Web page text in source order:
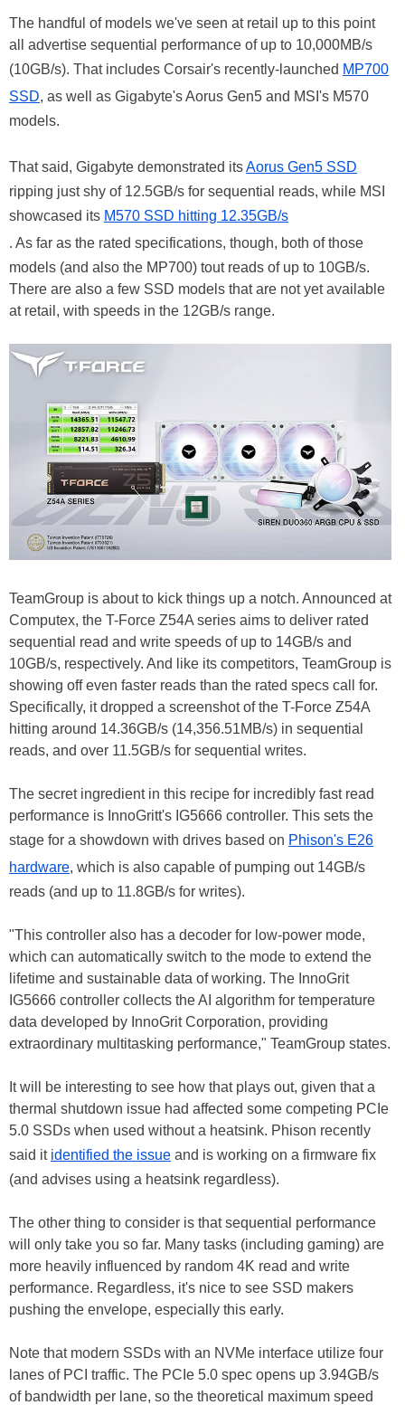
The handful of models we've seen at retail up to this point
all advertise sequential performance of up to 10,000MB/s
(10GB/s). That includes Corsair's recently-launched MP700
SSD, as well as Gigabyte's Aorus Gen5 and MSI's M570
models.
That said, Gigabyte demonstrated itsAorus Gen5 SSD
ripping just shy of 12.5GB/s for sequential reads, while MSI
showcased its M570 SSD hitting 12.35GB/s
. As far as the rated specifications, though, both of those
models (and also the MP700) tout reads of up to 10GB/s.
There are also a few SSD models that are not yet available
at retail, with speeds in the 12GB/s range.
TeamGroup is about to kick things up a notch. Announced at
Computex, the T-Force Z54A series aims to deliver rated
sequential read and write speeds of up to 14GB/s and
10GB/s, respectively. And like its competitors, TeamGroup is
showing off even faster reads than the rated specs call for.
Specifically, it dropped a screenshot of the T-Force Z54A
hitting around 14.36GB/s (14,356.51MB/s) in sequential
reads, and over 11.5GB/s for sequential writes.
The secret ingredient in this recipe for incredibly fast read
performance is InnoGritt's IG5666 controller. This sets the
stage for a showdown with drives based on Phison's E26
hardware, which is also capable of pumping out 14GB/s
reads (and up to 11.8GB/s for writes).
"This controller also has a decoder for low-power mode,
which can automatically switch to the mode to extend the
lifetime and sustainable data of working. The InnoGrit
IG5666 controller collects the AI algorithm for temperature
data developed by InnoGrit Corporation, providing
extraordinary multitasking performance," TeamGroup states.
It will be interesting to see how that plays out, given that a
thermal shutdown issue had affected some competing PCIe
5.0 SSDs when used without a heatsink. Phison recently
said it identified the issue and is working on a firmware fix
(and advises using a heatsink regardless).
The other thing to consider is that sequential performance
will only take you so far. Many tasks (including gaming) are
more heavily influenced by random 4K read and write
performance. Regardless, it's nice to see SSD makers
pushing the envelope, especially this early.
Note that modern SSDs with an NVMe interface utilize four
lanes of PCI traffic. The PCIe 5.0 spec opens up 3.94GB/s
of bandwidth per lane, so the theoretical maximum speed